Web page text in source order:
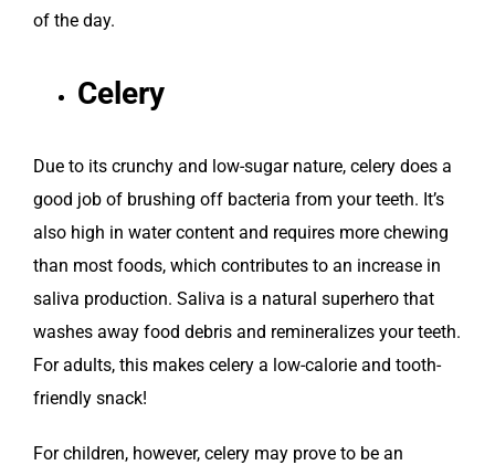
of the day.
Celery
Due to its crunchy and low-sugar nature, celery does a
good job of brushing off bacteria from your teeth. It’s
also high in water content and requires more chewing
than most foods, which contributes to an increase in
saliva production. Saliva is a natural superhero that
washes away food debris and remineralizes your teeth.
For adults, this makes celery a low-calorie and tooth-
friendly snack!
For children, however, celery may prove to be an